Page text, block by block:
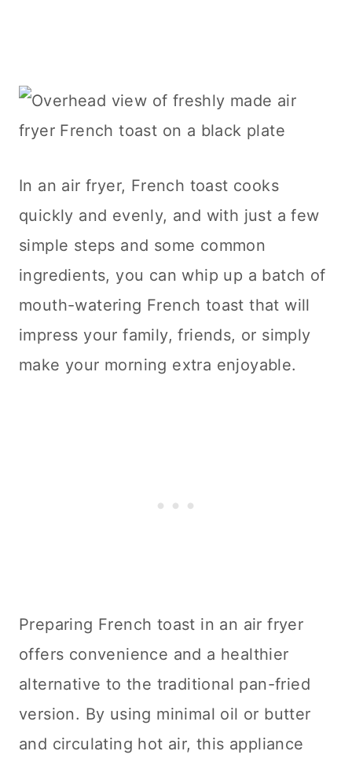
In an air fryer, French toast cooks
quickly and evenly, and with just a few
simple steps and some common
ingredients, you can whip up a batch of
mouth-watering French toast that will
impress your family, friends, or simply
make your morning extra enjoyable.
Preparing French toast in an air fryer
offers convenience and a healthier
alternative to the traditional pan-fried
version. By using minimal oil or butter
and circulating hot air, this appliance